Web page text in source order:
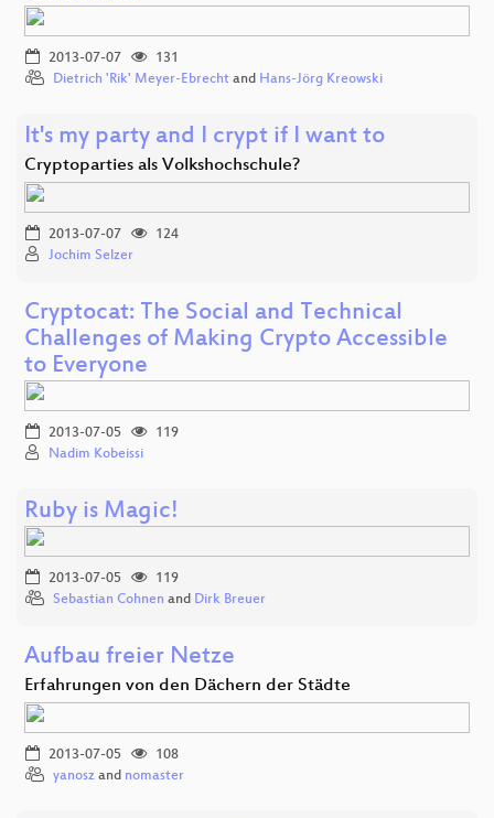
2013-07-07
131
Dietrich 'Rik' Meyer-Ebrecht and Hans-Jörg Kreowski
It's my party and I crypt if I want to
Cryptoparties als Volkshochschule?
2013-07-07
124
Jochim Selzer
Cryptocat: The Social and Technical
Challenges of Making Crypto Accessible
to Everyone
2013-07-05
119
Nadim Kobeissi
Ruby is Magic!
2013-07-05
119
Sebastian Cohnen and Dirk Breuer
Aufbau freier Netze
Erfahrungen von den Dächern der Städte
2013-07-05
108
yanosz and nomaster